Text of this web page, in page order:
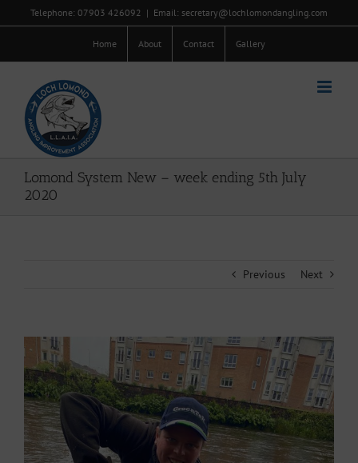
to
Telephone: 07903 426092 | Email: secretary@lochlomondangling.com
Home About Contact Gallery
Lomond System New – week ending 5th July
2020
Previous Next
View
Larger
Image